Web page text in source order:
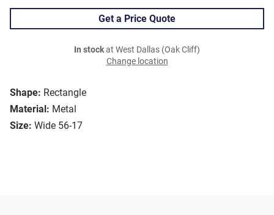
Shape: Rectangle
Material: Metal
Size: Wide 56-17
Get a Price Quote
In stockat West Dallas (Oak Cliff)
Change location